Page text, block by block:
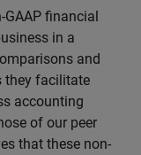
GAAP financial
in a
and
they facilitate
accounting
of our peer
that these non-